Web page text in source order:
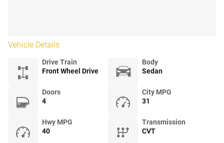
Vehicle Details
Drive Train
Front Wheel Drive
Body
Sedan
Doors
4
City MPG
31
Hwy MPG
40
Transmission
CVT